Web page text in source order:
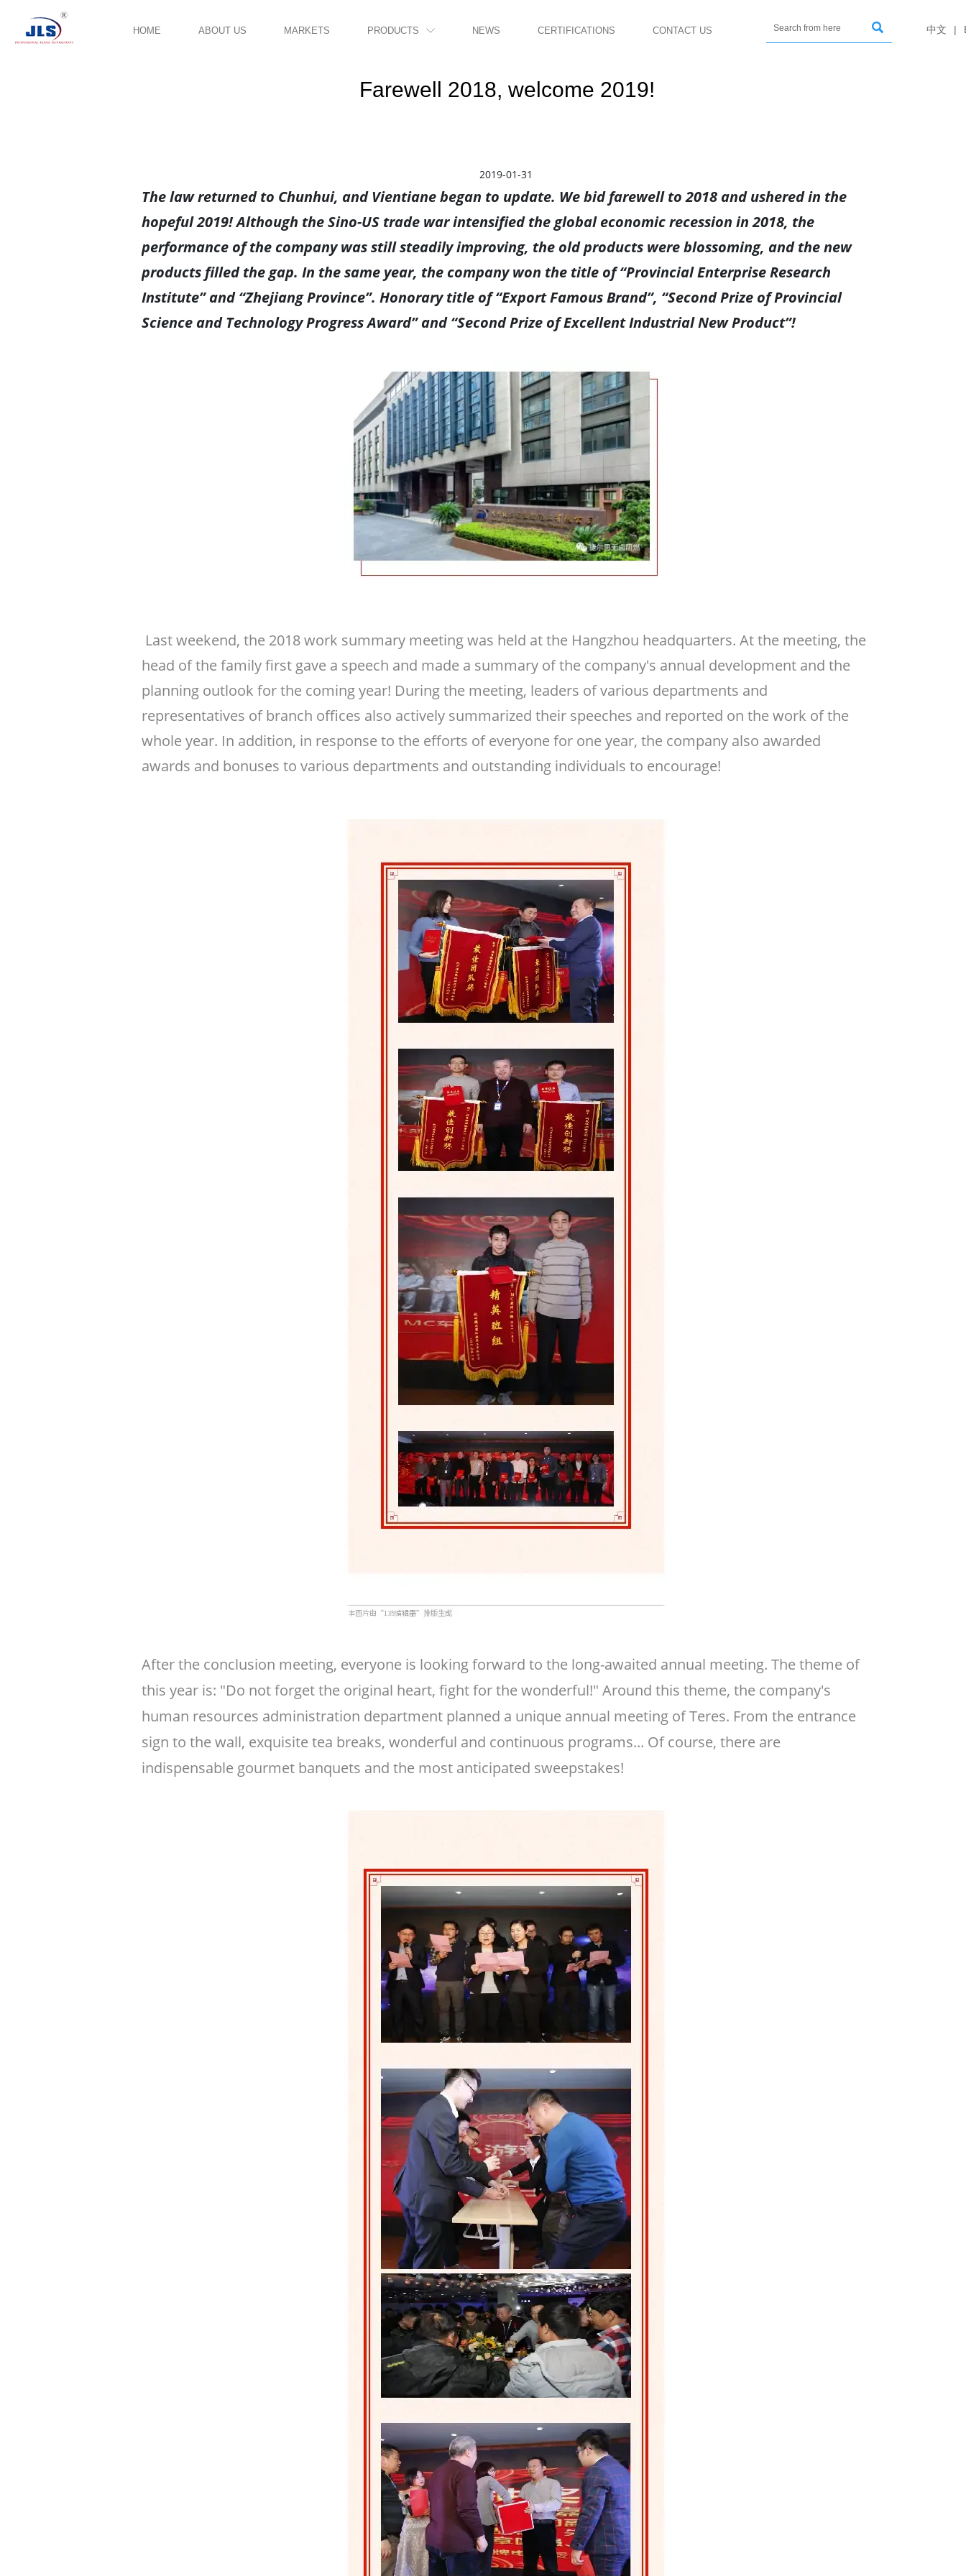
 中文 |
HOME ABOUT US MARKETS PRODUCTS  NEWS CERTIFICATIONS CONTACT US
Farewell 2018, welcome 2019!
2019-01-31
The law returned to Chunhui, and Vientiane began to update. We bid farewell to 2018 and ushered in the
hopeful 2019! Although the Sino-US trade war intensified the global economic recession in 2018, the
performance of the company was still steadily improving, the old products were blossoming, and the new
products filled the gap. In the same year, the company won the title of “Provincial Enterprise Research
Institute” and “Zhejiang Province”. Honorary title of “Export Famous Brand”, “Second Prize of Provincial
Science and Technology Progress Award” and “Second Prize of Excellent Industrial New Product”!
Last weekend, the 2018 work summary meeting was held at the Hangzhou headquarters. At the meeting, the
head of the family first gave a speech and made a summary of the company's annual development and the
planning outlook for the coming year! During the meeting, leaders of various departments and
representatives of branch offices also actively summarized their speeches and reported on the work of the
whole year. In addition, in response to the efforts of everyone for one year, the company also awarded
awards and bonuses to various departments and outstanding individuals to encourage!
After the conclusion meeting, everyone is looking forward to the long-awaited annual meeting. The theme of
this year is: "Do not forget the original heart, fight for the wonderful!" Around this theme, the company's
human resources administration department planned a unique annual meeting of Teres. From the entrance
sign to the wall, exquisite tea breaks, wonderful and continuous programs... Of course, there are
indispensable gourmet banquets and the most anticipated sweepstakes!